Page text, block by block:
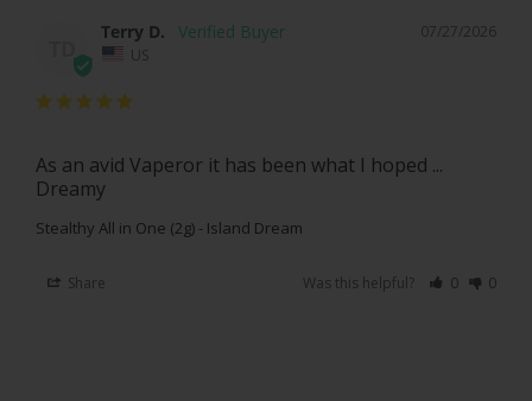
07/27/2026
Terry D.
US
As an avid Vaperor it has been what I hoped ...
Dreamy
Stealthy All in One (2g) - Island Dream
Share Was this helpful? 0 0